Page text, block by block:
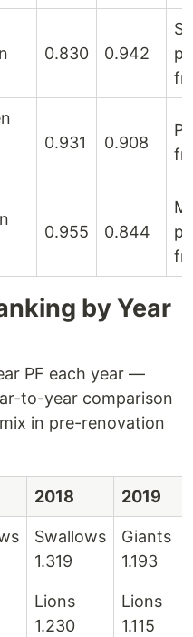
0.830 0.942
0.931 0.908
0.955 0.844
by Year
PF each year —
to-year comparison
in pre-renovation
2018 2019
Swallows
1.319
Giants
1.193
Lions
1.230
Lions
1.115